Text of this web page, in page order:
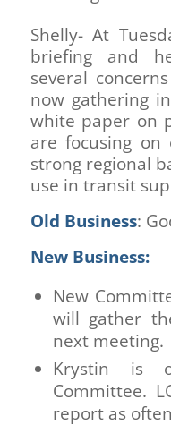
Shelly- At
briefing and
several
now gathering
white paper on
are focusing
strong regional
use in transit
Old Business:
New Business:
New
will gather
next meeting.
Krystin is
Committee.
report as